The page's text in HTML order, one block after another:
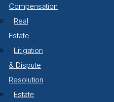
Compensation
Real
Estate
Litigation
& Dispute
Resolution
Estate